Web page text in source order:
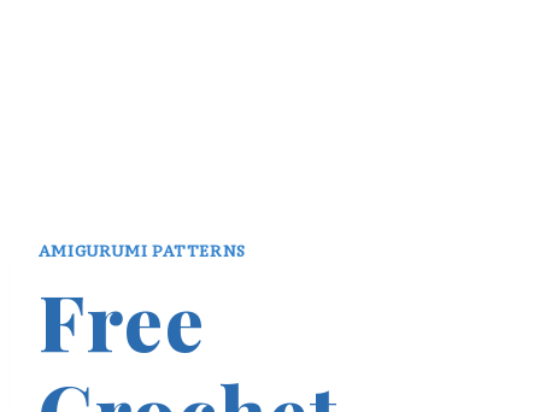
AMIGURUMI PATTERNS
Free